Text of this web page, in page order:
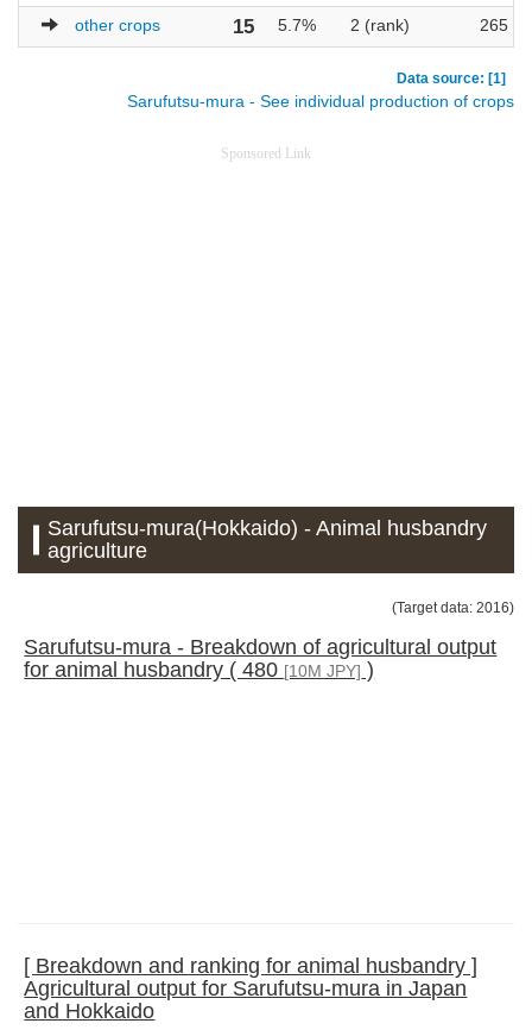
other crops 15 5.7% 2 (rank) 265
Data source: [1]
Sarufutsu-mura - See individual production of crops
Sponsored Link
Sarufutsu-mura(Hokkaido) - Animal husbandry
agriculture
(Target data: 2016)
Sarufutsu-mura - Breakdown of agricultural output
for animal husbandry ( 480 [10M JPY] )
[ Breakdown and ranking for animal husbandry ]
Agricultural output for Sarufutsu-mura in Japan
and Hokkaido